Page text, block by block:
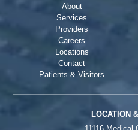
About
Services
Providers
Careers
Locations
Contact
Patients & Visitors
LOCATION